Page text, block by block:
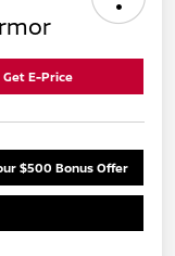
Get E-Price
$500 Bonus Offer